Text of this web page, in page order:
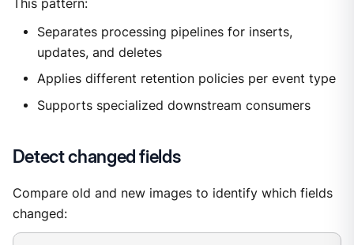
This pattern:
Separates processing pipelines for inserts,
updates, and deletes
Applies different retention policies per event type
Supports specialized downstream consumers
Detect changed fields
Compare old and new images to identify which fields
changed: